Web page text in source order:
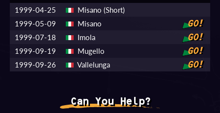
1999-04-25
Misano (Short)
1999-05-09
Misano GO!
1999-07-18 Imola GO!
1999-09-19 Mugello GO!
1999-09-26 Vallelunga GO!
Can You Help?